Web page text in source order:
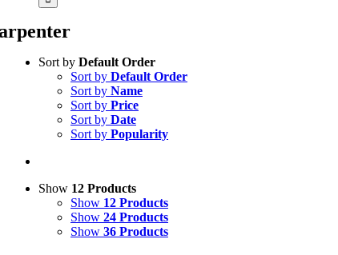
Sort by Default Order
Sort by Default Order
Sort by Name
Sort by Price
Sort by Date
Sort by Popularity
Show 12 Products
Show 12 Products
Show 24 Products
Show 36 Products